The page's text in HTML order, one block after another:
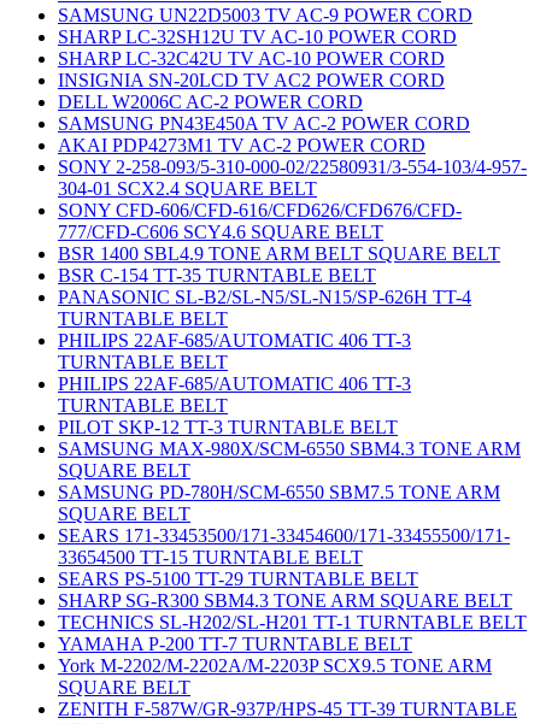
SAMSUNG UN22D5003 TV AC-9 POWER CORD
SHARP LC-32SH12U TV AC-10 POWER CORD
SHARP LC-32C42U TV AC-10 POWER CORD
INSIGNIA SN-20LCD TV AC2 POWER CORD
DELL W2006C AC-2 POWER CORD
SAMSUNG PN43E450A TV AC-2 POWER CORD
AKAI PDP4273M1 TV AC-2 POWER CORD
SONY 2-258-093/5-310-000-02/22580931/3-554-103/4-957-
304-01 SCX2.4 SQUARE BELT
SONY CFD-606/CFD-616/CFD626/CFD676/CFD-
777/CFD-C606 SCY4.6 SQUARE BELT
BSR 1400 SBL4.9 TONE ARM BELT SQUARE BELT
BSR C-154 TT-35 TURNTABLE BELT
PANASONIC SL-B2/SL-N5/SL-N15/SP-626H TT-4
TURNTABLE BELT
PHILIPS 22AF-685/AUTOMATIC 406 TT-3
TURNTABLE BELT
PHILIPS 22AF-685/AUTOMATIC 406 TT-3
TURNTABLE BELT
PILOT SKP-12 TT-3 TURNTABLE BELT
SAMSUNG MAX-980X/SCM-6550 SBM4.3 TONE ARM
SQUARE BELT
SAMSUNG PD-780H/SCM-6550 SBM7.5 TONE ARM
SQUARE BELT
SEARS 171-33453500/171-33454600/171-33455500/171-
33654500 TT-15 TURNTABLE BELT
SEARS PS-5100 TT-29 TURNTABLE BELT
SHARP SG-R300 SBM4.3 TONE ARM SQUARE BELT
TECHNICS SL-H202/SL-H201 TT-1 TURNTABLE BELT
YAMAHA P-200 TT-7 TURNTABLE BELT
York M-2202/M-2202A/M-2203P SCX9.5 TONE ARM
SQUARE BELT
ZENITH F-587W/GR-937P/HPS-45 TT-39 TURNTABLE